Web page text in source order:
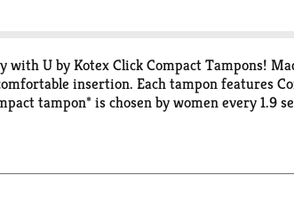
U by Kotex Click Compact Tampons!
insertion. Each tampon features
tampon* is chosen by women every 1.9
in one easy step giving you